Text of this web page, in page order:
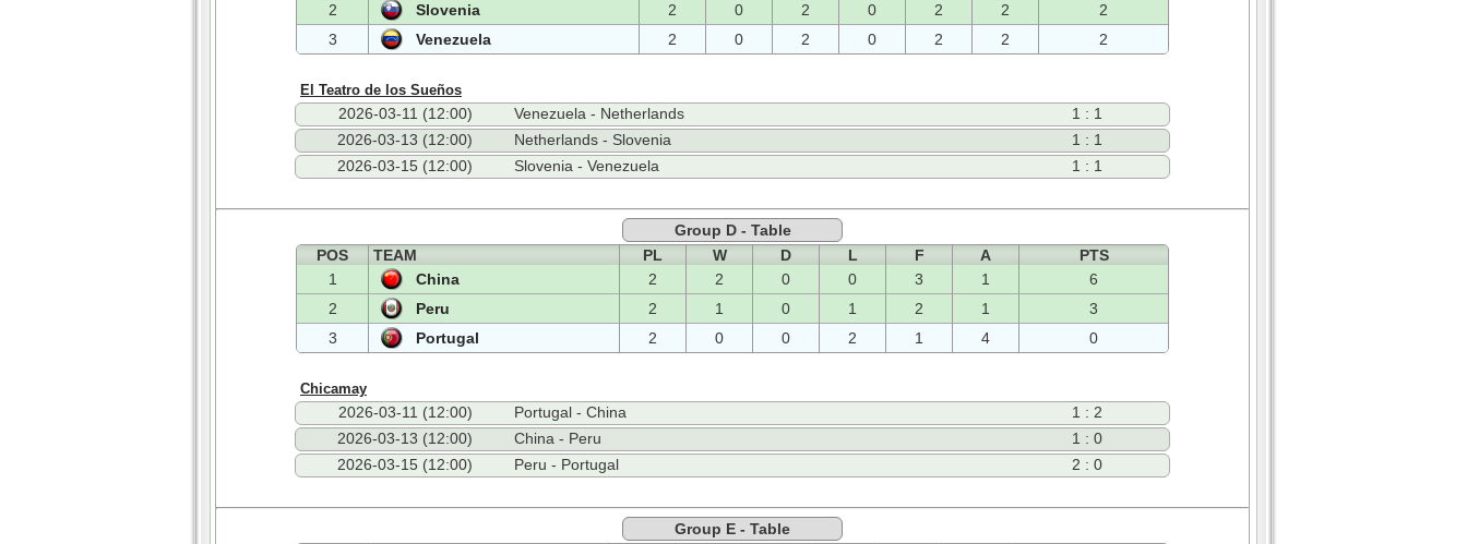
2
Slovenia 2 0 2 0 2 2
2
3
Venezuela 2 0 2 0 2 2 2
El Teatro de los Sueños
2026-03-11 (12:00) Venezuela - Netherlands
1 : 1
2026-03-13 (12:00)
Netherlands - Slovenia
1 : 1
2026-03-15 (12:00)
Slovenia - Venezuela 1 : 1
Group D - Table
POS
TEAM PL W D L F A
PTS
1
China 2 2 0 0 3 1
6
2
Peru 2 1 0 1 2 1
3
3
Portugal 2 0 0 2 1 4 0
Chicamay
2026-03-11 (12:00) Portugal - China
1 : 2
2026-03-13 (12:00)
China - Peru
1 : 0
2026-03-15 (12:00)
Peru - Portugal 2 : 0
Group E - Table